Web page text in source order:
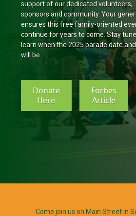
support of our dedicated volunteers,
sponsors and community. Your
ensures this free family-oriented
continue for years to come. Stay
learn when the 2025 parade date
will be.
Donate
Here
Forbes
Article
Come join us on Main Street in